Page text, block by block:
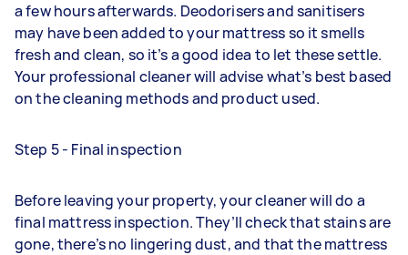
a few hours afterwards. Deodorisers and sanitisers
may have been added to your mattress so it smells
fresh and clean, so it’s a good idea to let these settle.
Your professional cleaner will advise what’s best based
on the cleaning methods and product used.
Step 5 - Final inspection
Before leaving your property, your cleaner will do a
final mattress inspection. They’ll check that stains are
gone, there’s no lingering dust, and that the mattress